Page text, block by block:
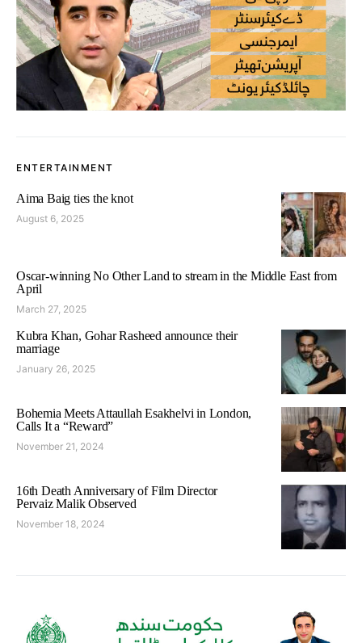
ENTERTAINMENT
Aima Baig ties the knot
August 6, 2025
Oscar-winning No Other Land to stream in the Middle East from
April
March 27, 2025
Kubra Khan, Gohar Rasheed announce their
marriage
January 26, 2025
Bohemia Meets Attaullah Esakhelvi in London,
Calls It a “Reward”
November 21, 2024
16th Death Anniversary of Film Director
Pervaiz Malik Observed
November 18, 2024